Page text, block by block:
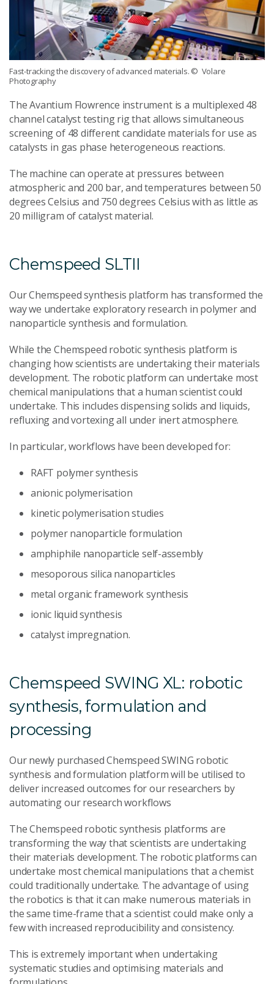
Fast-tracking the discovery of advanced materials. © Volare
Photography
The Avantium Flowrence instrument is a multiplexed 48
channel catalyst testing rig that allows simultaneous
screening of 48 different candidate materials for use as
catalysts in gas phase heterogeneous reactions.
The machine can operate at pressures between
atmospheric and 200 bar, and temperatures between 50
degrees Celsius and 750 degrees Celsius with as little as
20 milligram of catalyst material.
Chemspeed SLTII
Our Chemspeed synthesis platform has transformed the
way we undertake exploratory research in polymer and
nanoparticle synthesis and formulation.
While the Chemspeed robotic synthesis platform is
changing how scientists are undertaking their materials
development. The robotic platform can undertake most
chemical manipulations that a human scientist could
undertake. This includes dispensing solids and liquids,
refluxing and vortexing all under inert atmosphere.
In particular, workflows have been developed for:
RAFT polymer synthesis
anionic polymerisation
kinetic polymerisation studies
polymer nanoparticle formulation
amphiphile nanoparticle self-assembly
mesoporous silica nanoparticles
metal organic framework synthesis
ionic liquid synthesis
catalyst impregnation.
Chemspeed SWING XL: robotic
synthesis, formulation and
processing
Our newly purchased Chemspeed SWING robotic
synthesis and formulation platform will be utilised to
deliver increased outcomes for our researchers by
automating our research workflows
The Chemspeed robotic synthesis platforms are
transforming the way that scientists are undertaking
their materials development. The robotic platforms can
undertake most chemical manipulations that a chemist
could traditionally undertake. The advantage of using
the robotics is that it can make numerous materials in
the same time-frame that a scientist could make only a
few with increased reproducibility and consistency.
This is extremely important when undertaking
systematic studies and optimising materials and